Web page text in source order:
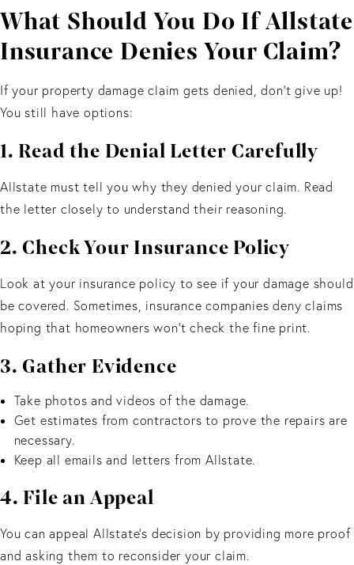
What Should You Do If Allstate
Insurance Denies Your Claim?
If your property damage claim gets denied, don’t give up!
You still have options:
1. Read the Denial Letter Carefully
Allstate must tell you why they denied your claim. Read
the letter closely to understand their reasoning.
2. Check Your Insurance Policy
Look at your insurance policy to see if your damage should
be covered. Sometimes, insurance companies deny claims
hoping that homeowners won't check the fine print.
3. Gather Evidence
Take photos and videos of the damage.
Get estimates from contractors to prove the repairs are
necessary.
Keep all emails and letters from Allstate.
4. File an Appeal
You can appeal Allstate’s decision by providing more proof
and asking them to reconsider your claim.